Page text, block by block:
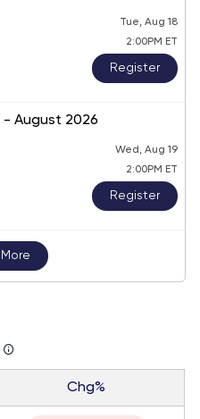
Tue, Aug 18
2:00PM ET
Register
- August 2026
Wed, Aug 19
2:00PM ET
Register
Chg%